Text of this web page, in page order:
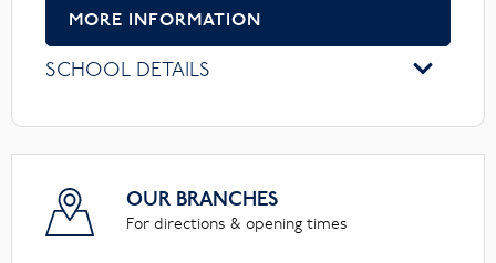
MORE INFORMATION
SCHOOL DETAILS
OUR BRANCHES
For directions & opening times